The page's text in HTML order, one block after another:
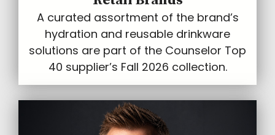
A curated assortment of the brand’s
hydration and reusable drinkware
solutions are part of the Counselor Top
40 supplier’s Fall 2026 collection.